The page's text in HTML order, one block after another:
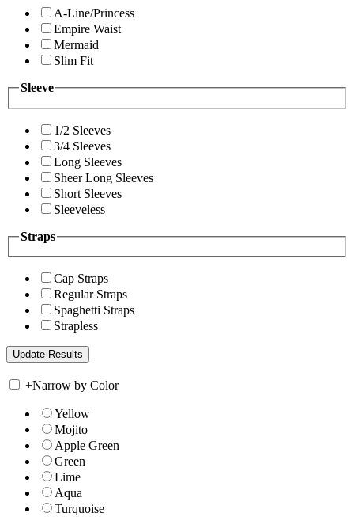
A-Line/Princess
Empire Waist
Mermaid
Slim Fit
Sleeve
1/2 Sleeves
3/4 Sleeves
Long Sleeves
Sheer Long Sleeves
Short Sleeves
Sleeveless
Straps
Cap Straps
Regular Straps
Spaghetti Straps
Strapless
+Narrow by Color
Yellow
Mojito
Apple Green
Green
Lime
Aqua
Turquoise